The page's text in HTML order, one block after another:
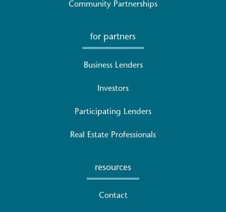
Community Partnerships
for partners
Business Lenders
Investors
Participating Lenders
Real Estate Professionals
resources
Contact